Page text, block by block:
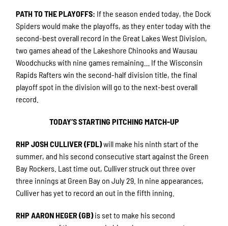
PATH TO THE PLAYOFFS: If the season ended today, the Dock
Spiders would make the playoffs, as they enter today with the
second-best overall record in the Great Lakes West Division,
two games ahead of the Lakeshore Chinooks and Wausau
Woodchucks with nine games remaining… If the Wisconsin
Rapids Rafters win the second-half division title, the final
playoff spot in the division will go to the next-best overall
record.
TODAY’S STARTING PITCHING MATCH-UP
RHP JOSH CULLIVER (FDL)will make his ninth start of the
summer, and his second consecutive start against the Green
Bay Rockers. Last time out, Culliver struck out three over
three innings at Green Bay on July 29. In nine appearances,
Culliver has yet to record an out in the fifth inning.
RHP AARON HEGER (GB)is set to make his second